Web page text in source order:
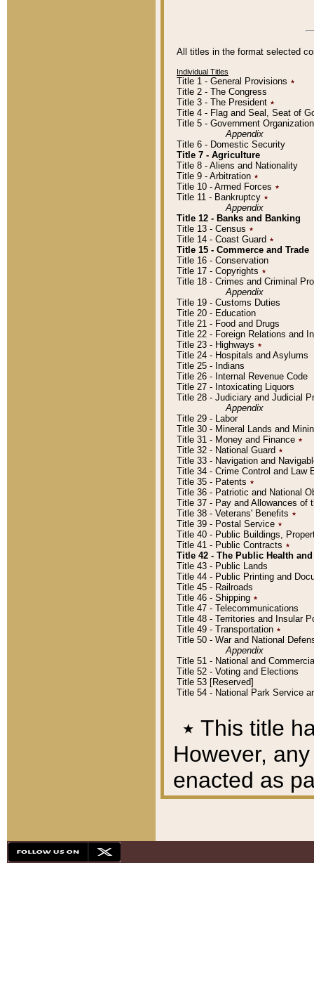
All titles in the format selected
Individual Titles
Title 1 - General Provisions ٭
Title 2 - The Congress
Title 3 - The President ٭
Title 4 - Flag and Seal, Seat of
Title 5 - Government
Appendix
Title 6 - Domestic Security
Title 7 - Agriculture
Title 8 - Aliens and Nationality
Title 9 - Arbitration ٭
Title 10 - Armed Forces ٭
Title 11 - Bankruptcy ٭
Appendix
Title 12 - Banks and Banking
Title 13 - Census ٭
Title 14 - Coast Guard ٭
Title 15 - Commerce and Trade
Title 16 - Conservation
Title 17 - Copyrights ٭
Title 18 - Crimes and Criminal
Appendix
Title 19 - Customs Duties
Title 20 - Education
Title 21 - Food and Drugs
Title 22 - Foreign Relations and
Title 23 - Highways ٭
Title 24 - Hospitals and Asylums
Title 25 - Indians
Title 26 - Internal Revenue Code
Title 27 - Intoxicating Liquors
Title 28 - Judiciary and Judicial
Appendix
Title 29 - Labor
Title 30 - Mineral Lands and
Title 31 - Money and Finance ٭
Title 32 - National Guard ٭
Title 33 - Navigation and
Title 34 - Crime Control and Law
Title 35 - Patents ٭
Title 36 - Patriotic and National
Title 37 - Pay and Allowances of
Title 38 - Veterans' Benefits ٭
Title 39 - Postal Service ٭
Title 40 - Public Buildings,
Title 41 - Public Contracts ٭
Title 42 - The Public Health
Title 43 - Public Lands
Title 44 - Public Printing and
Title 45 - Railroads
Title 46 - Shipping ٭
Title 47 - Telecommunications
Title 48 - Territories and Insular
Title 49 - Transportation ٭
Title 50 - War and National
Appendix
Title 51 - National and
Title 52 - Voting and Elections
Title 53 [Reserved]
Title 54 - National Park Service
٭ This title
However,
enacted as